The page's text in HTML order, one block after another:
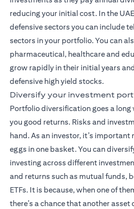
reducing your initial cost. In the
defensive sectors you can include
sectors in your portfolio. You can
pharmaceutical, healthcare and
grow rapidly in their initial years
defensive high yield stocks.
Diversify your investment
Portfolio diversification goes a
you good returns. Risks and
hand. As an investor, it’s important
eggs in one basket. You can
investing across different
and returns such as mutual funds,
ETFs. It is because, when one of
there’s a chance that another